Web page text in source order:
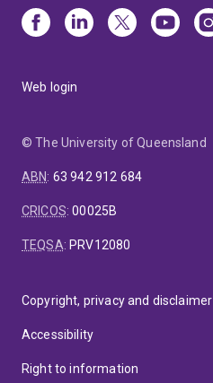
Web login
© The University of Queensland
ABN: 63 942 912 684
CRICOS:00025B
TEQSA: PRV12080
Copyright, privacy and disclaimer
Accessibility
Right to information